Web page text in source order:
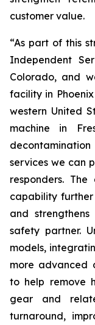
customer value.
“As part of this
Independent
Colorado, and
facility in
western United
machine in
services we can
responders.
capability
and
safety partner.
models,
more advanced
to help remove
gear and
turnaround,